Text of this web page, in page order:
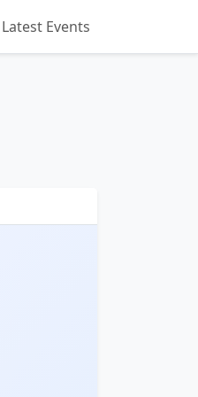
Latest Events